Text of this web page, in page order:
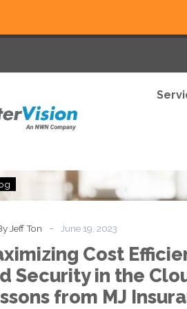
Cost
Security
in
the
Cloud:
Lessons
Jeff Ton - June 19, 2023
Cost
Security in the
from MJ